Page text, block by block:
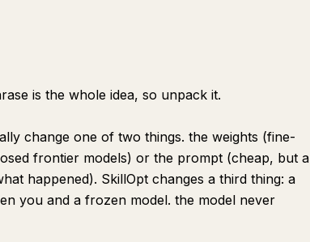
is the whole idea, so unpack it.
change one of two things. the weights (fine-
frontier models) or the prompt (cheap, but a
happened). SkillOpt changes a third thing: a
you and a frozen model. the model never